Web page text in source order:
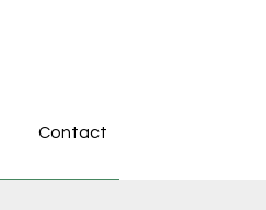
Contact